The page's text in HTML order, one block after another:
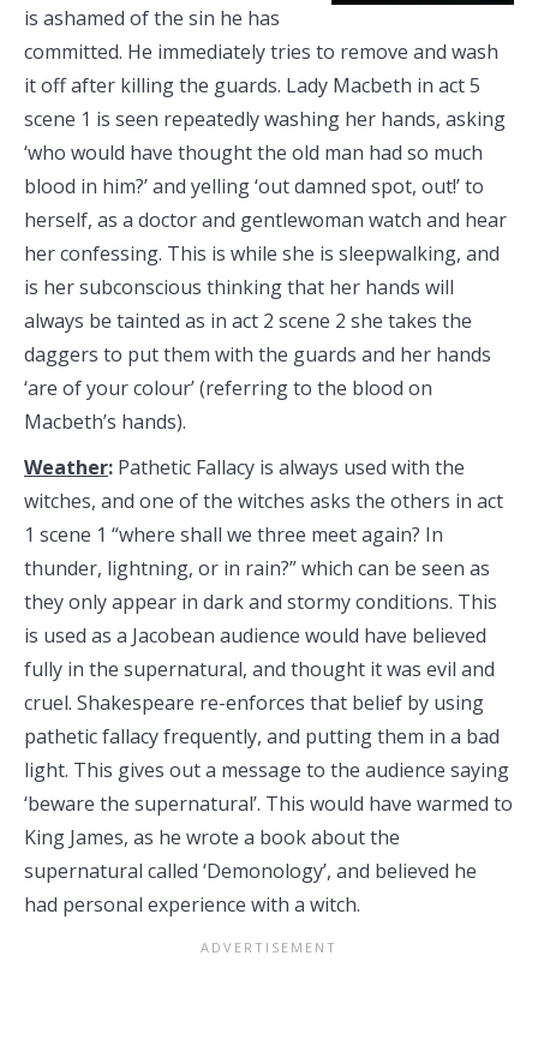
is ashamed of the sin he has
committed. He immediately tries to remove and wash
it off after killing the guards. Lady Macbeth in act 5
scene 1 is seen repeatedly washing her hands, asking
‘who would have thought the old man had so much
blood in him?’ and yelling ‘out damned spot, out!’ to
herself, as a doctor and gentlewoman watch and hear
her confessing. This is while she is sleepwalking, and
is her subconscious thinking that her hands will
always be tainted as in act 2 scene 2 she takes the
daggers to put them with the guards and her hands
‘are of your colour’ (referring to the blood on
Macbeth’s hands).
Weather: Pathetic Fallacy is always used with the
witches, and one of the witches asks the others in act
1 scene 1 “where shall we three meet again? In
thunder, lightning, or in rain?” which can be seen as
they only appear in dark and stormy conditions. This
is used as a Jacobean audience would have believed
fully in the supernatural, and thought it was evil and
cruel. Shakespeare re-enforces that belief by using
pathetic fallacy frequently, and putting them in a bad
light. This gives out a message to the audience saying
‘beware the supernatural’. This would have warmed to
King James, as he wrote a book about the
supernatural called ‘Demonology’, and believed he
had personal experience with a witch.